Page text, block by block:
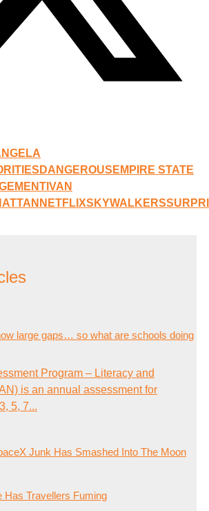
DANGEROUS EMPIRE STATE
IVAN
NETFLIXSKYWALKERS
large gaps… so what are schools doing
Program – Literacy and
is an annual assessment for
5, 7...
Junk Has Smashed Into The Moon
Has Travellers Fuming